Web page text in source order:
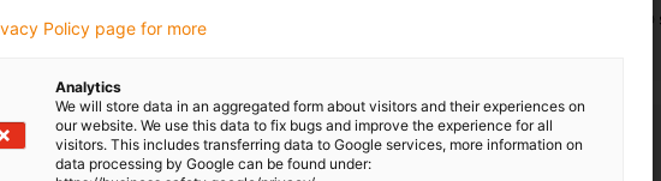
chainflex®
Policy page for more
Analytics
We will store data in an aggregated form about visitors and their experiences on
our website. We use this data to fix bugs and improve the experience for all
visitors. This includes transferring data to Google services, more information on
data processing by Google can be found under: